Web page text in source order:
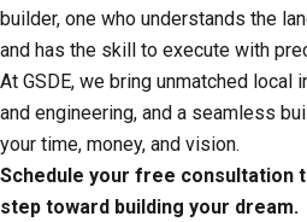
builder, one who understands the
and has the skill to execute with
At GSDE, we bring unmatched local
and engineering, and a seamless
your time, money, and vision.
Schedule your free consultation
step toward building your dream.